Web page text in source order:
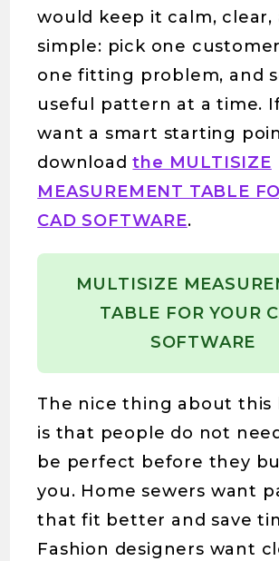
would keep it calm, clear,
simple: pick one
one fitting problem, and
useful pattern at a time.
want a smart starting
downloadthe MULTISIZE
MEASUREMENT TABLE
CAD SOFTWARE.
MULTISIZE
TABLE FOR YOUR
SOFTWARE
The nice thing about this
is that people do not
be perfect before they
you. Home sewers want
that fit better and save
Fashion designers want